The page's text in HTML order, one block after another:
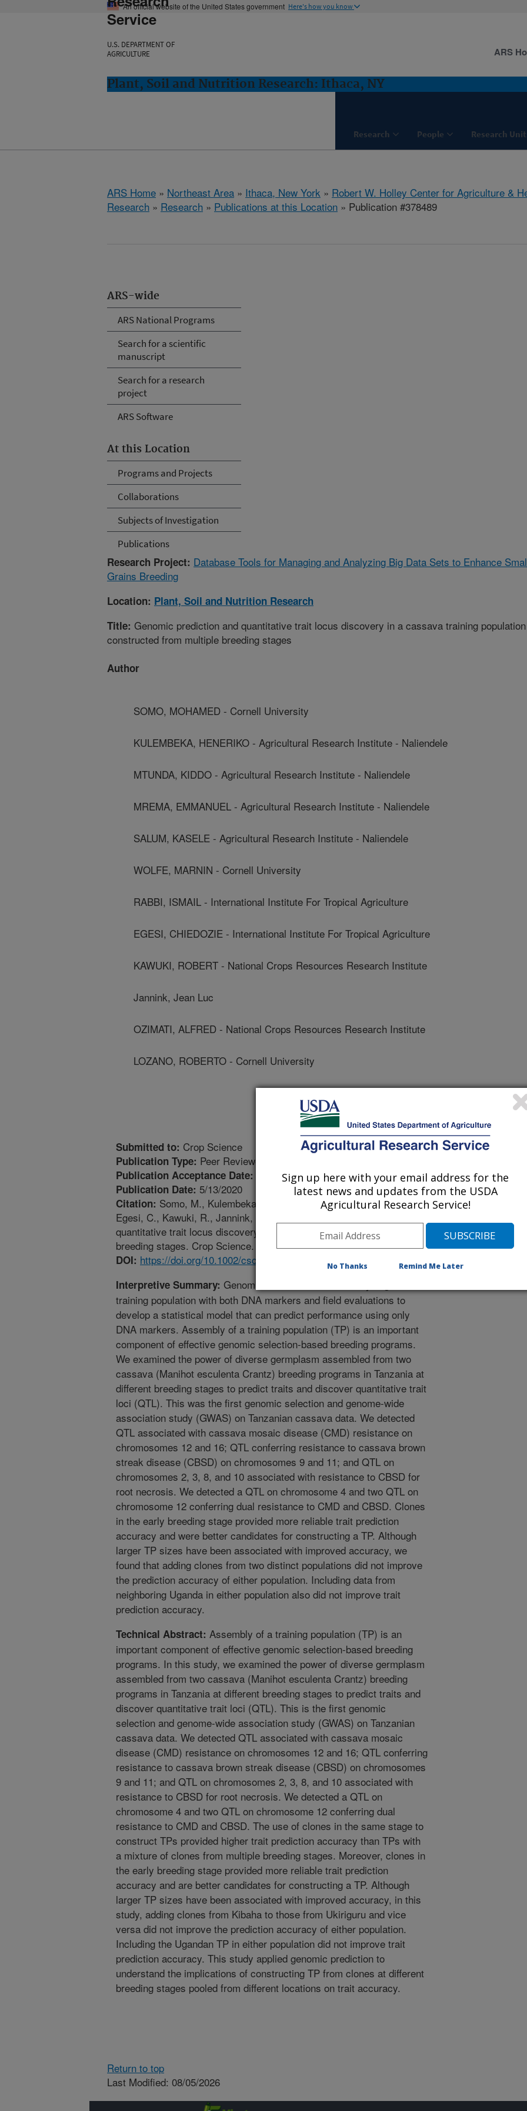
An official website of the United States government Here's how you know
Service
U.S. DEPARTMENT OF
AGRICULTURE
Plant, Soil and Nutrition Research: Ithaca, NY
Research People Research
ARS
ARS Home » Northeast Area » Ithaca, New York » Robert W. Holley Center for Agriculture &
Research » Research » Publications at this Location » Publication #378489
ARS-wide
ARS National Programs
Search for a scientific
manuscript
Search for a research
project
ARS Software
At this Location
Programs and Projects
Collaborations
Subjects of Investigation
Publications
Research Project: Database Tools for Managing and Analyzing Big Data Sets to Enhance
Grains Breeding
Location: Plant, Soil and Nutrition Research
Title: Genomic prediction and quantitative trait locus discovery in a cassava training population
constructed from multiple breeding stages
Author
SOMO, MOHAMED - Cornell University
KULEMBEKA, HENERIKO - Agricultural Research Institute - Naliendele
MTUNDA, KIDDO - Agricultural Research Institute - Naliendele
MREMA, EMMANUEL - Agricultural Research Institute - Naliendele
SALUM, KASELE - Agricultural Research Institute - Naliendele
WOLFE, MARNIN - Cornell University
RABBI, ISMAIL - International Institute For Tropical Agriculture
EGESI, CHIEDOZIE - International Institute For Tropical Agriculture
KAWUKI, ROBERT - National Crops Resources Research Institute
Jannink, Jean Luc
OZIMATI, ALFRED - National Crops Resources Research Institute
LOZANO, ROBERTO - Cornell University
Submitted to: Crop Science
Publication Type: Peer Reviewed Journal
Publication Acceptance Date: 12/11/2019
Publication Date: 5/13/2020
Citation: Somo, M., Kulembeka, H., Mtunda, K., Mrema, E., Salum, K., Wolfe, M., Rabbi, I.,
Egesi, C., Kawuki, R., Jannink, J., Ozimati, A., Lozano, R. 2020. Genomic prediction and
quantitative trait locus discovery in a cassava training population constructed from multiple
breeding stages. Crop Science. 60(2):896-913. https://doi.org/10.1002/csc2.20003.
DOI: https://doi.org/10.1002/csc2.20003
Interpretive Summary: Genomic selection involves analyzing a
training population with both DNA markers and field evaluations to
develop a statistical model that can predict performance using only
DNA markers. Assembly of a training population (TP) is an important
component of effective genomic selection-based breeding programs.
We examined the power of diverse germplasm assembled from two
cassava (Manihot esculenta Crantz) breeding programs in Tanzania at
different breeding stages to predict traits and discover quantitative trait
loci (QTL). This was the first genomic selection and genome-wide
association study (GWAS) on Tanzanian cassava data. We detected
QTL associated with cassava mosaic disease (CMD) resistance on
chromosomes 12 and 16; QTL conferring resistance to cassava brown
streak disease (CBSD) on chromosomes 9 and 11; and QTL on
chromosomes 2, 3, 8, and 10 associated with resistance to CBSD for
root necrosis. We detected a QTL on chromosome 4 and two QTL on
chromosome 12 conferring dual resistance to CMD and CBSD. Clones
in the early breeding stage provided more reliable trait prediction
accuracy and were better candidates for constructing a TP. Although
larger TP sizes have been associated with improved accuracy, we
found that adding clones from two distinct populations did not improve
the prediction accuracy of either population. Including data from
neighboring Uganda in either population also did not improve trait
prediction accuracy.
Technical Abstract: Assembly of a training population (TP) is an
important component of effective genomic selection-based breeding
programs. In this study, we examined the power of diverse germplasm
assembled from two cassava (Manihot esculenta Crantz) breeding
programs in Tanzania at different breeding stages to predict traits and
discover quantitative trait loci (QTL). This is the first genomic
selection and genome-wide association study (GWAS) on Tanzanian
cassava data. We detected QTL associated with cassava mosaic
disease (CMD) resistance on chromosomes 12 and 16; QTL conferring
resistance to cassava brown streak disease (CBSD) on chromosomes
9 and 11; and QTL on chromosomes 2, 3, 8, and 10 associated with
resistance to CBSD for root necrosis. We detected a QTL on
chromosome 4 and two QTL on chromosome 12 conferring dual
resistance to CMD and CBSD. The use of clones in the same stage to
construct TPs provided higher trait prediction accuracy than TPs with
a mixture of clones from multiple breeding stages. Moreover, clones in
the early breeding stage provided more reliable trait prediction
accuracy and are better candidates for constructing a TP. Although
larger TP sizes have been associated with improved accuracy, in this
study, adding clones from Kibaha to those from Ukiriguru and vice
versa did not improve the prediction accuracy of either population.
Including the Ugandan TP in either population did not improve trait
prediction accuracy. This study applied genomic prediction to
understand the implications of constructing TP from clones at different
breeding stages pooled from different locations on trait accuracy.
Return to top
Last Modified: 08/05/2026
Sign up here with your email address for the
latest news and updates from the USDA
Agricultural Research Service!
No Thanks Remind Me Later